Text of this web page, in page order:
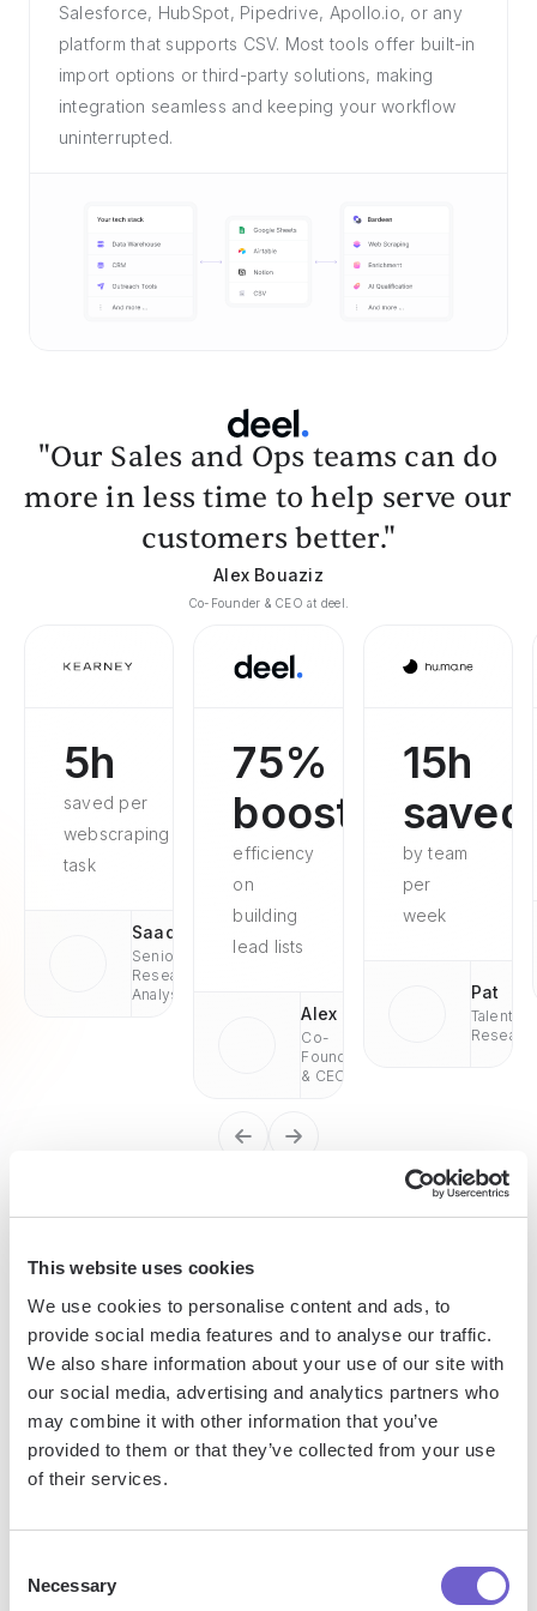
This website uses cookies
We use cookies to personalise content and ads, to
provide social media features and to analyse our traffic.
We also share information about your use of our site with
our social media, advertising and analytics partners who
may combine it with other information that you’ve
provided to them or that they’ve collected from your use
of their services.
Selection
Necessary
Salesforce, HubSpot, Pipedrive, Apollo.io, or any
platform that supports CSV. Most tools offer built-in
import options or third-party solutions, making
integration seamless and keeping your workflow
uninterrupted.
"Our Sales and Ops teams can do
more in less time to help serve our
customers better."
Alex Bouaziz
Co-Founder & CEO at deel.
5h
saved per
webscraping
task
Saad
Senior
Research
Analyst
75%
boosted
efficiency
on
building
lead lists
Alex
Co-
Founder
& CEO
15h
saved
by team
per
week
Pat
Talent
SOC 2 Type II, GDPR and CASA Tier 2 and 3 certified —
so you can automate with confidence at any scale.